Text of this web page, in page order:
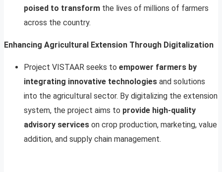
poised to transform the lives of millions of farmers
across the country.
Enhancing Agricultural Extension Through Digitalization
Project VISTAAR seeks to empower farmers by
integrating innovative technologies and solutions
into the agricultural sector. By digitalizing the extension
system, the project aims to provide high-quality
advisory services on crop production, marketing, value
addition, and supply chain management.